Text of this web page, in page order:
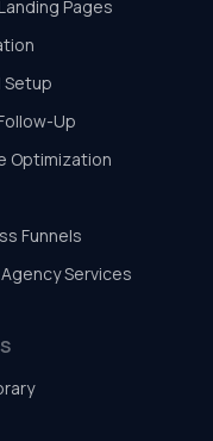
Pages
Setup
Up
Optimization
Funnels
Services